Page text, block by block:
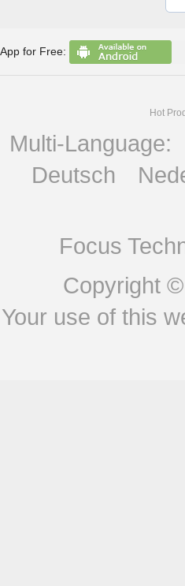
App for Free:
Hot
Multi-Language:
Deutsch
Focus
Copyright
Your use of this